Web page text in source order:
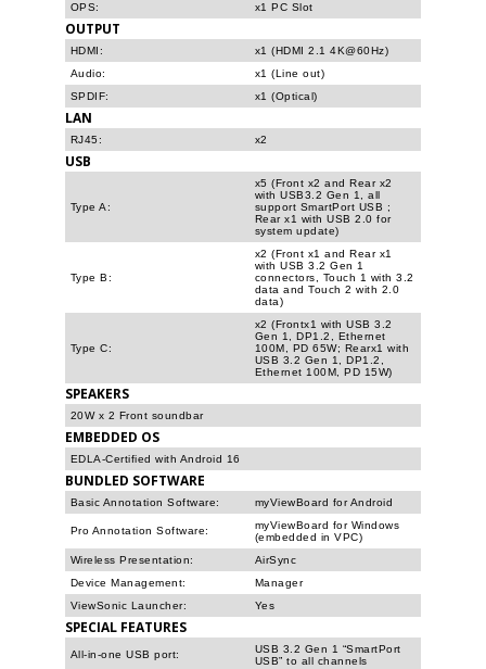
OPS:
x1 PC Slot
OUTPUT
HDMI:
x1 (HDMI 2.1 4K@60Hz)
Audio:
x1 (Line out)
SPDIF:
x1 (Optical)
LAN
RJ45: x2
USB
Type A:
x5 (Front x2 and Rear x2
with USB3.2 Gen 1, all
support SmartPort USB ;
Rear x1 with USB 2.0 for
system update)
Type B:
x2 (Front x1 and Rear x1
with USB 3.2 Gen 1
connectors, Touch 1 with 3.2
data and Touch 2 with 2.0
data)
Type C:
x2 (Frontx1 with USB 3.2
Gen 1, DP1.2, Ethernet
100M, PD 65W; Rearx1 with
USB 3.2 Gen 1, DP1.2,
Ethernet 100M, PD 15W)
SPEAKERS
20W x 2 Front soundbar
EMBEDDED OS
EDLA-Certified with Android 16
BUNDLED SOFTWARE
Basic Annotation Software: myViewBoard for Android
Pro Annotation Software:
myViewBoard for Windows
(embedded in VPC)
Wireless Presentation:
AirSync
Device Management:
Manager
ViewSonic Launcher:
Yes
SPECIAL FEATURES
All-in-one USB port:
USB 3.2 Gen 1 “SmartPort
USB” to all channels